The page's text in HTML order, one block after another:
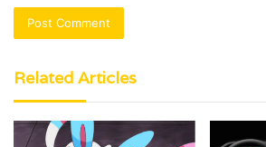
Related Articles